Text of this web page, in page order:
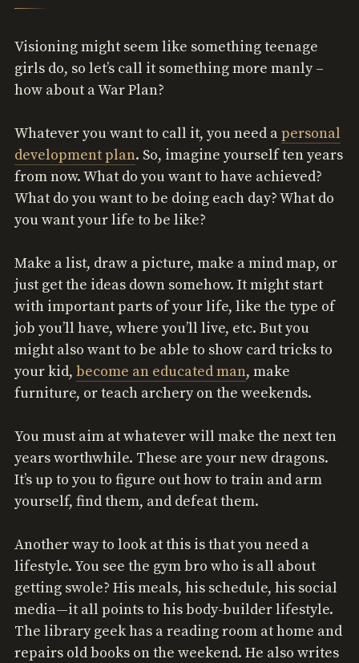
Visioning might seem like something teenage
girls do, so let’s call it something more manly –
how about a War Plan?
Whatever you want to call it, you need apersonal
development plan. So, imagine yourself ten years
from now. What do you want to have achieved?
What do you want to be doing each day? What do
you want your life to be like?
Make a list, draw a picture, make a mind map, or
just get the ideas down somehow. It might start
with important parts of your life, like the type of
job you’ll have, where you’ll live, etc. But you
might also want to be able to show card tricks to
your kid, become an educated man, make
furniture, or teach archery on the weekends.
You must aim at whatever will make the next ten
years worthwhile. These are your new dragons.
It’s up to you to figure out how to train and arm
yourself, find them, and defeat them.
Another way to look at this is that you need a
lifestyle. You see the gym bro who is all about
getting swole? His meals, his schedule, his social
media—it all points to his body-builder lifestyle.
The library geek has a reading room at home and
repairs old books on the weekend. He also writes